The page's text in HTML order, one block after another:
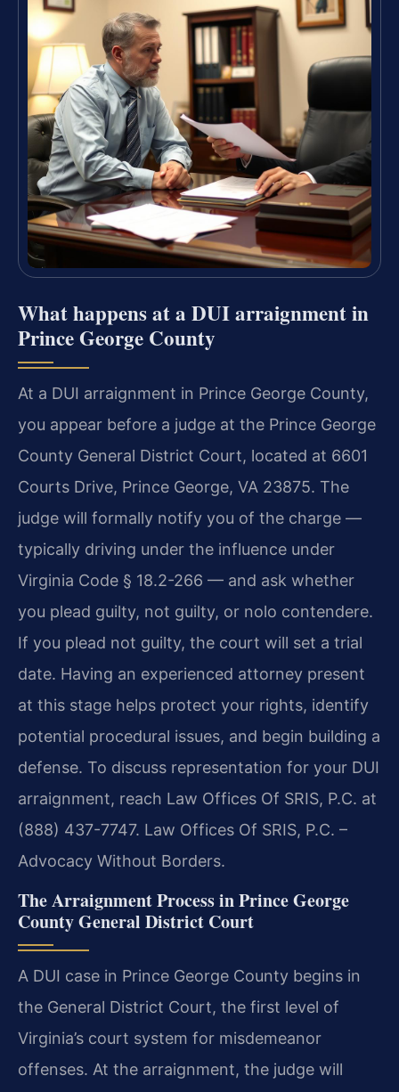
What happens at a DUI arraignment in
Prince George County
At a DUI arraignment in Prince George County,
you appear before a judge at the Prince George
County General District Court, located at 6601
Courts Drive, Prince George, VA 23875. The
judge will formally notify you of the charge —
typically driving under the influence under
Virginia Code § 18.2-266 — and ask whether
you plead guilty, not guilty, or nolo contendere.
If you plead not guilty, the court will set a trial
date. Having an experienced attorney present
at this stage helps protect your rights, identify
potential procedural issues, and begin building a
defense. To discuss representation for your DUI
arraignment, reach Law Offices Of SRIS, P.C. at
(888) 437-7747. Law Offices Of SRIS, P.C. –
Advocacy Without Borders.
The Arraignment Process in Prince George
County General District Court
A DUI case in Prince George County begins in
the General District Court, the first level of
Virginia’s court system for misdemeanor
offenses. At the arraignment, the judge will